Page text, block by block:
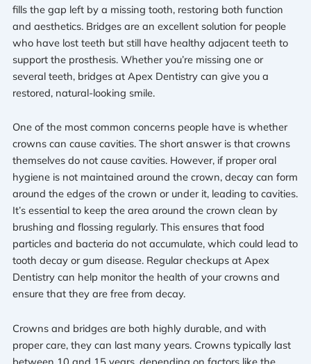
fills the gap left by a missing tooth, restoring both function
and aesthetics. Bridges are an excellent solution for people
who have lost teeth but still have healthy adjacent teeth to
support the prosthesis. Whether you’re missing one or
several teeth, bridges at Apex Dentistry can give you a
restored, natural-looking smile.
One of the most common concerns people have is whether
crowns can cause cavities. The short answer is that crowns
themselves do not cause cavities. However, if proper oral
hygiene is not maintained around the crown, decay can form
around the edges of the crown or under it, leading to cavities.
It’s essential to keep the area around the crown clean by
brushing and flossing regularly. This ensures that food
particles and bacteria do not accumulate, which could lead to
tooth decay or gum disease. Regular checkups at Apex
Dentistry can help monitor the health of your crowns and
ensure that they are free from decay.
Crowns and bridges are both highly durable, and with
proper care, they can last many years. Crowns typically last